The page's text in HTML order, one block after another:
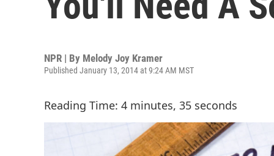
NPR | By Melody Joy Kramer
Published January 13, 2014 at 9:24 AM MST
Reading Time: 4 minutes, 35 seconds